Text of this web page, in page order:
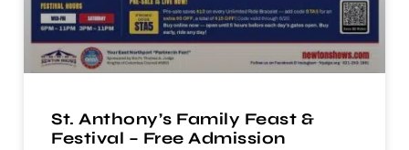
St. Anthony’s Family Feast &
Festival – Free Admission